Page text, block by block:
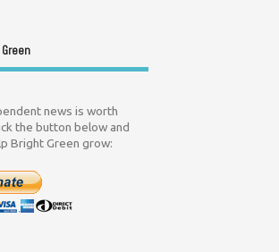
news is worth
the button below and
Bright Green grow: